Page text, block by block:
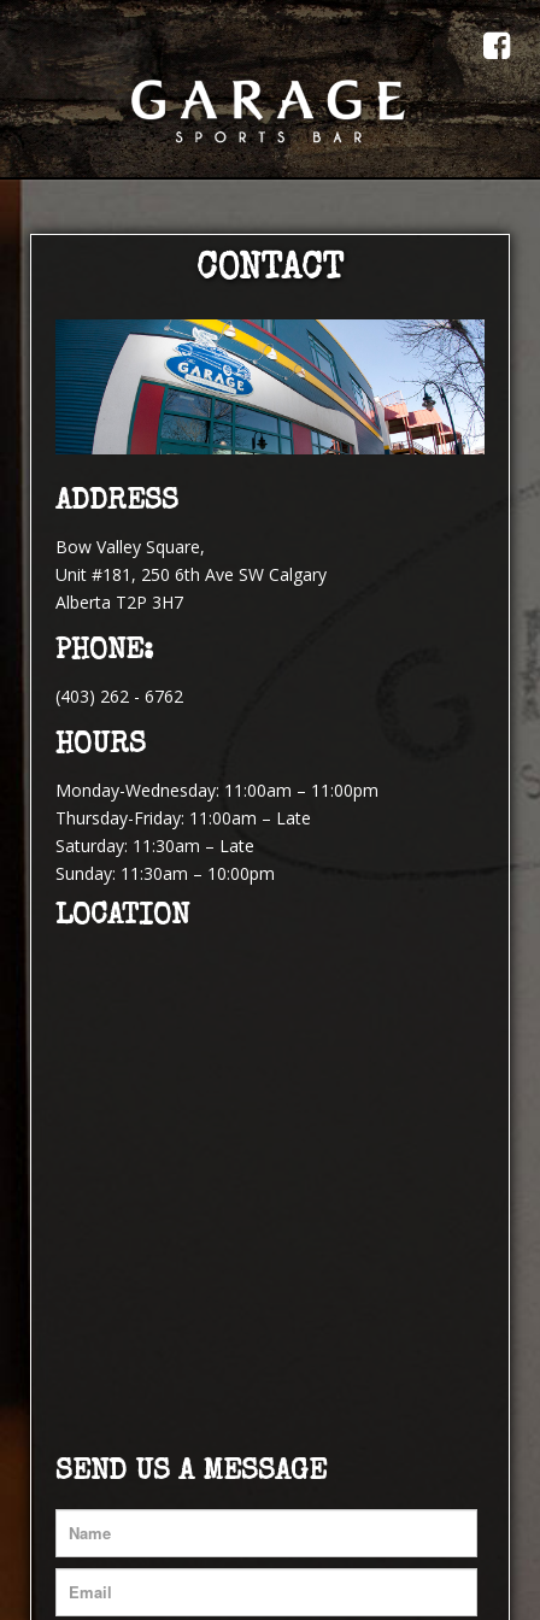
CONTACT
ADDRESS
Bow Valley Square,
Unit #181, 250 6th Ave SW Calgary
Alberta T2P 3H7
PHONE:
(403) 262 - 6762
HOURS
Monday-Wednesday: 11:00am – 11:00pm
Thursday-Friday: 11:00am – Late
Saturday: 11:30am – Late
Sunday: 11:30am – 10:00pm
LOCATION
SEND US A MESSAGE